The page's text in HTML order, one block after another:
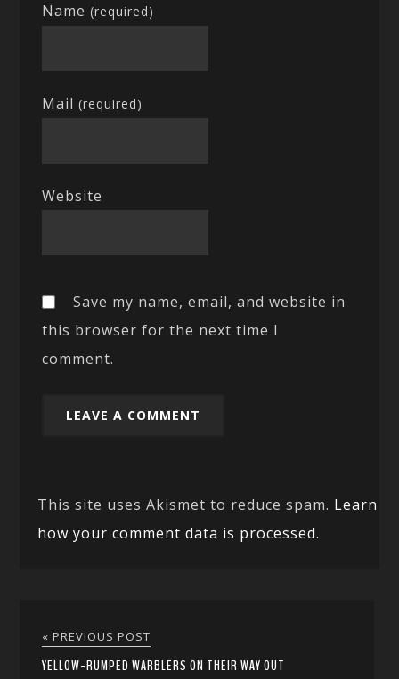
Name(required)
Mail(required)
Website
Save my name, email, and website in
this browser for the next time I
comment.
This site uses Akismet to reduce spam. Learn
how your comment data is processed.
« PREVIOUS POST
YELLOW-RUMPED WARBLERS ON THEIR WAY OUT